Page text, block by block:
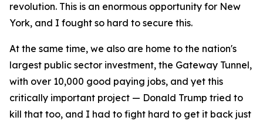
revolution. This is an enormous opportunity for New
York, and I fought so hard to secure this.
At the same time, we also are home to the nation's
largest public sector investment, the Gateway Tunnel,
with over 10,000 good paying jobs, and yet this
critically important project — Donald Trump tried to
kill that too, and I had to fight hard to get it back just